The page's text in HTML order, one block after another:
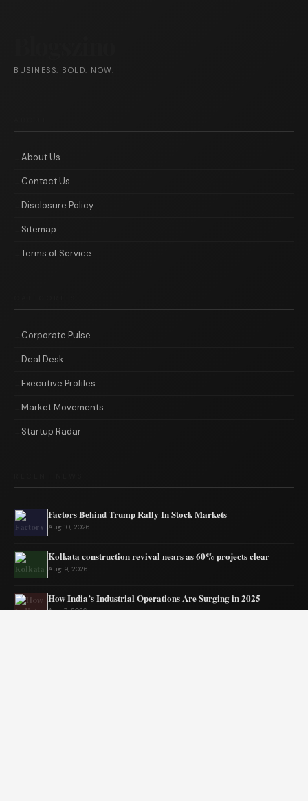
BUSINESS. BOLD. NOW.
About Us
Contact Us
Disclosure Policy
Sitemap
Terms of Service
Corporate Pulse
Deal Desk
Executive Profiles
Market Movements
Startup Radar
Factors Behind Trump Rally In Stock Markets
Aug 10, 2026
Kolkata construction revival nears as 60% projects clear
Aug 9, 2026
How India’s Industrial Operations Are Surging in 2025
Aug 7, 2026